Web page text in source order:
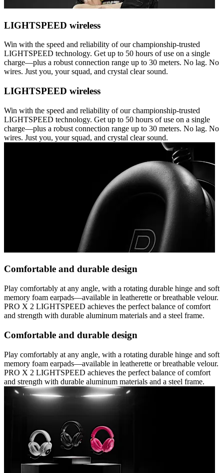
LIGHTSPEED wireless
Win with the speed and reliability of our championship-trusted
LIGHTSPEED technology. Get up to 50 hours of use on a single
charge—plus a robust connection range up to 30 meters. No lag. No
wires. Just you, your squad, and crystal clear sound.
LIGHTSPEED wireless
Win with the speed and reliability of our championship-trusted
LIGHTSPEED technology. Get up to 50 hours of use on a single
charge—plus a robust connection range up to 30 meters. No lag. No
wires. Just you, your squad, and crystal clear sound.
Comfortable and durable design
Play comfortably at any angle, with a rotating durable hinge and soft
memory foam earpads—available in leatherette or breathable velour.
PRO X 2 LIGHTSPEED achieves the perfect balance of comfort
and strength with durable aluminum materials and a steel frame.
Comfortable and durable design
Play comfortably at any angle, with a rotating durable hinge and soft
memory foam earpads—available in leatherette or breathable velour.
PRO X 2 LIGHTSPEED achieves the perfect balance of comfort
and strength with durable aluminum materials and a steel frame.